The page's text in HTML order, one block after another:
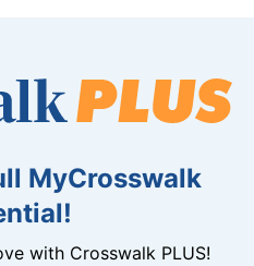
MyCrosswalk
with Crosswalk PLUS!